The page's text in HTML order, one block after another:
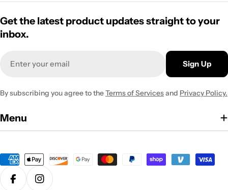
Get the latest product updates straight to your
inbox.
Sign Up
By subscribing you agree to theTerms of Servicesand Privacy Policy.
Menu
Payment
methods
FacebookInstagram